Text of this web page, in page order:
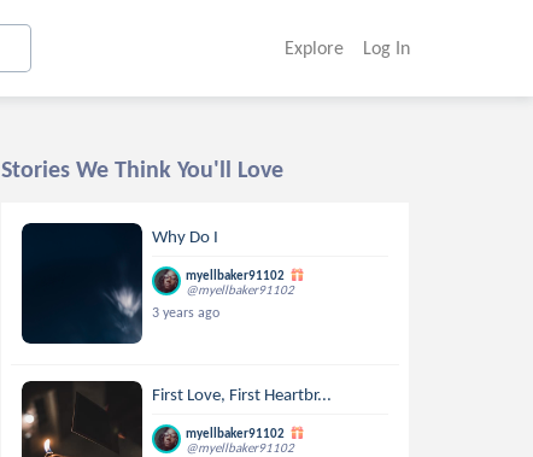
Explore Log In
Stories We Think You'll Love
Why Do I
myellbaker91102
@myellbaker91102
3 years ago
First Love, First Heartbr...
myellbaker91102
@myellbaker91102